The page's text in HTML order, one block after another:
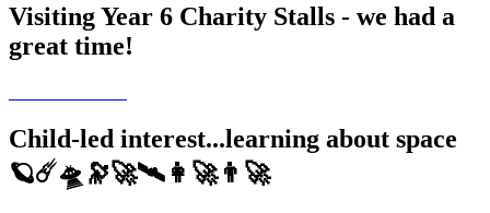
Visiting Year 6 Charity Stalls - we had a
great time!
Child-led interest...learning about space
🪐☄️🛸🔭🚀🛰️👩‍🚀👨‍🚀